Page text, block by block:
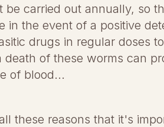
be carried out annually, so
in the event of a positive
drugs in regular doses
death of these worms can
of blood...
these reasons that it's